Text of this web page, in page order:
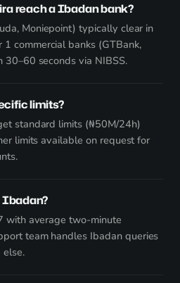
reach a Ibadan bank?
Moniepoint) typically clear in
commercial banks (GTBank,
30–60 seconds via NIBSS.
limits?
standard limits (₦50M/24h)
limits available on request for
Ibadan?
with average two-minute
team handles Ibadan queries
else.